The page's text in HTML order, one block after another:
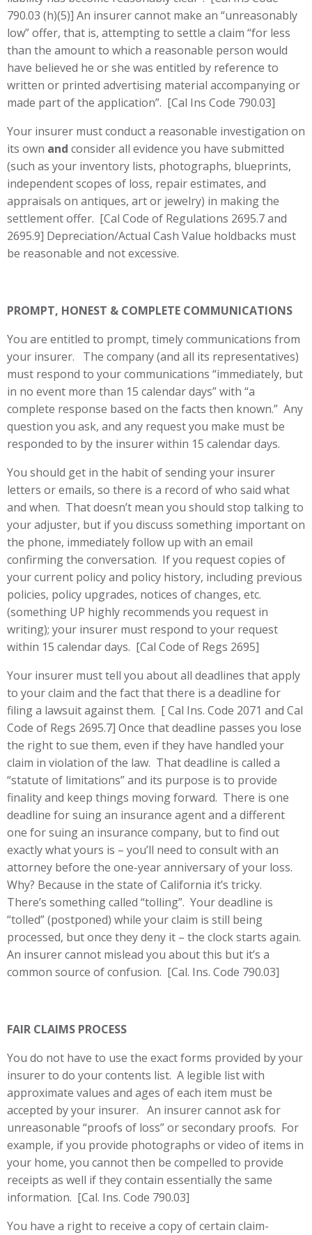
790.03 (h)(5)] An insurer cannot make an “unreasonably
low” offer, that is, attempting to settle a claim “for less
than the amount to which a reasonable person would
have believed he or she was entitled by reference to
written or printed advertising material accompanying or
made part of the application”. [Cal Ins Code 790.03]
Your insurer must conduct a reasonable investigation on
its own and consider all evidence you have submitted
(such as your inventory lists, photographs, blueprints,
independent scopes of loss, repair estimates, and
appraisals on antiques, art or jewelry) in making the
settlement offer. [Cal Code of Regulations 2695.7 and
2695.9] Depreciation/Actual Cash Value holdbacks must
be reasonable and not excessive.
PROMPT, HONEST & COMPLETE COMMUNICATIONS
You are entitled to prompt, timely communications from
your insurer. The company (and all its representatives)
must respond to your communications “immediately, but
in no event more than 15 calendar days” with “a
complete response based on the facts then known.” Any
question you ask, and any request you make must be
responded to by the insurer within 15 calendar days.
You should get in the habit of sending your insurer
letters or emails, so there is a record of who said what
and when. That doesn’t mean you should stop talking to
your adjuster, but if you discuss something important on
the phone, immediately follow up with an email
confirming the conversation. If you request copies of
your current policy and policy history, including previous
policies, policy upgrades, notices of changes, etc.
(something UP highly recommends you request in
writing); your insurer must respond to your request
within 15 calendar days. [Cal Code of Regs 2695]
Your insurer must tell you about all deadlines that apply
to your claim and the fact that there is a deadline for
filing a lawsuit against them. [ Cal Ins. Code 2071 and Cal
Code of Regs 2695.7] Once that deadline passes you lose
the right to sue them, even if they have handled your
claim in violation of the law. That deadline is called a
“statute of limitations” and its purpose is to provide
finality and keep things moving forward. There is one
deadline for suing an insurance agent and a different
one for suing an insurance company, but to find out
exactly what yours is – you’ll need to consult with an
attorney before the one-year anniversary of your loss.
Why? Because in the state of California it’s tricky.
There’s something called “tolling”. Your deadline is
“tolled” (postponed) while your claim is still being
processed, but once they deny it – the clock starts again.
An insurer cannot mislead you about this but it’s a
common source of confusion. [Cal. Ins. Code 790.03]
FAIR CLAIMS PROCESS
You do not have to use the exact forms provided by your
insurer to do your contents list. A legible list with
approximate values and ages of each item must be
accepted by your insurer. An insurer cannot ask for
unreasonable “proofs of loss” or secondary proofs. For
example, if you provide photographs or video of items in
your home, you cannot then be compelled to provide
receipts as well if they contain essentially the same
information. [Cal. Ins. Code 790.03]
You have a right to receive a copy of certain claim-